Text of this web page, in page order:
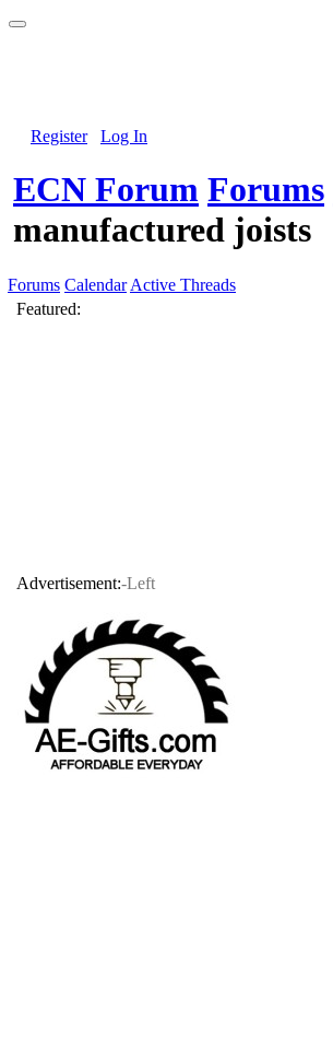
Register Log In
ECN Forum Forums
manufactured joists
Forums Calendar Active Threads
Featured:
Advertisement:-Left